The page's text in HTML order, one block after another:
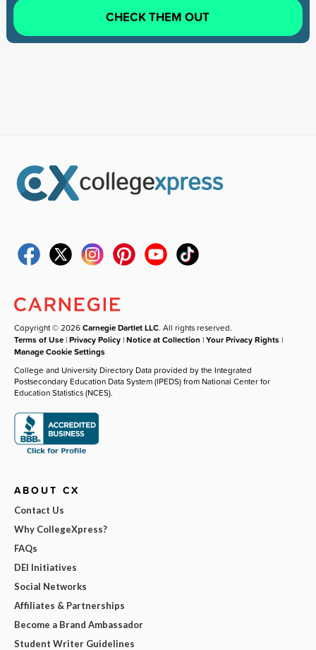
CHECK THEM OUT
Copyright © 2026Carnegie Dartlet LLC. All rights reserved.
Terms of Use |Privacy Policy |Notice at Collection |Your Privacy Rights |
Manage Cookie Settings
College and University Directory Data provided by the Integrated
Postsecondary Education Data System (IPEDS) from National Center for
Education Statistics (NCES).
ABOUT CX
Contact Us
Why CollegeXpress?
FAQs
DEI Initiatives
Social Networks
Affiliates & Partnerships
Become a Brand Ambassador
Student Writer Guidelines